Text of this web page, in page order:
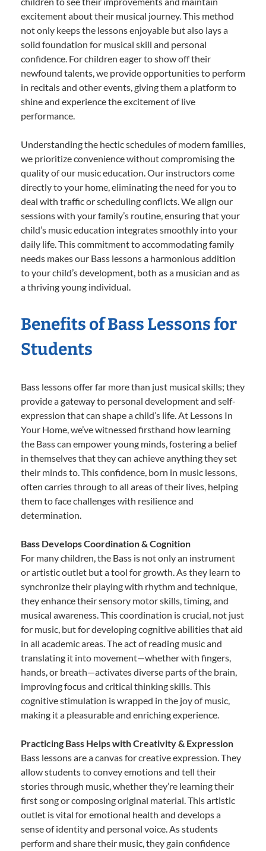
excitement about their musical journey. This method
not only keeps the lessons enjoyable but also lays a
solid foundation for musical skill and personal
confidence. For children eager to show off their
newfound talents, we provide opportunities to perform
in recitals and other events, giving them a platform to
shine and experience the excitement of live
performance.
Understanding the hectic schedules of modern families,
we prioritize convenience without compromising the
quality of our music education. Our instructors come
directly to your home, eliminating the need for you to
deal with traffic or scheduling conflicts. We align our
sessions with your family’s routine, ensuring that your
child’s music education integrates smoothly into your
daily life. This commitment to accommodating family
needs makes our Bass lessons a harmonious addition
to your child’s development, both as a musician and as
a thriving young individual.
Benefits of Bass Lessons for
Students
Bass lessons offer far more than just musical skills; they
provide a gateway to personal development and self-
expression that can shape a child’s life. At Lessons In
Your Home, we’ve witnessed firsthand how learning
the Bass can empower young minds, fostering a belief
in themselves that they can achieve anything they set
their minds to. This confidence, born in music lessons,
often carries through to all areas of their lives, helping
them to face challenges with resilience and
determination.
Bass Develops Coordination & Cognition
For many children, the Bass is not only an instrument
or artistic outlet but a tool for growth. As they learn to
synchronize their playing with rhythm and technique,
they enhance their sensory motor skills, timing, and
musical awareness. This coordination is crucial, not just
for music, but for developing cognitive abilities that aid
in all academic areas. The act of reading music and
translating it into movement—whether with fingers,
hands, or breath—activates diverse parts of the brain,
improving focus and critical thinking skills. This
cognitive stimulation is wrapped in the joy of music,
making it a pleasurable and enriching experience.
Practicing Bass Helps with Creativity & Expression
Bass lessons are a canvas for creative expression. They
allow students to convey emotions and tell their
stories through music, whether they’re learning their
first song or composing original material. This artistic
outlet is vital for emotional health and develops a
sense of identity and personal voice. As students
perform and share their music, they gain confidence